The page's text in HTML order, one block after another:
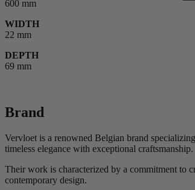
600 mm
WIDTH
22 mm
DEPTH
69 mm
Brand
Vervloet is a renowned Belgian brand
timeless elegance with exceptional craftsmanship.
Their work is characterized by a commitment to
contemporary design.